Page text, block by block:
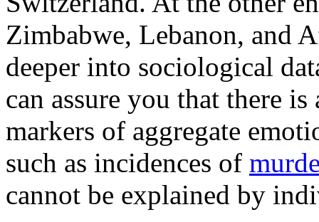
Zimbabwe, Lebanon, and
deeper into sociological
can assure you that there
markers of aggregate
such as incidences of
cannot be explained by